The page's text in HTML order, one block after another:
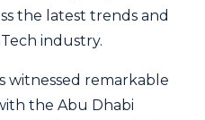
the latest trends and
industry.
witnessed remarkable
the Abu Dhabi